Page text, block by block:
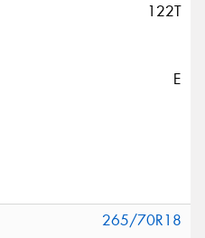
122T
E
265/70R18